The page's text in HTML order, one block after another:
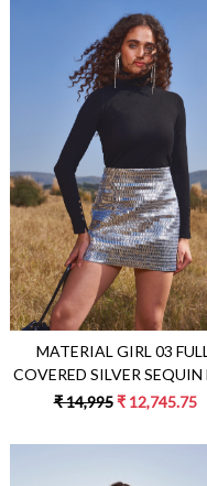
Loading...
MATERIAL GIRL 03
COVERED SILVER SEQUIN
LENGTH PARTY SKIRT
₹ 14,995 ₹ 12,745.75